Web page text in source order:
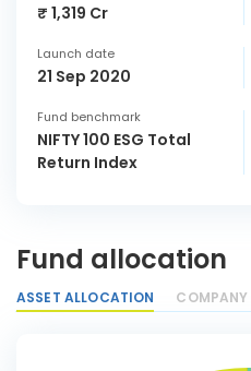
₹ 1,319 Cr
Launch date
21 Sep 2020
Fund benchmark
NIFTY 100 ESG Total
Return Index
Fund allocation
ASSET ALLOCATION